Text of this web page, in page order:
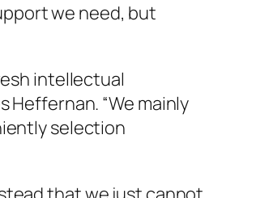
we need, but
intellectual
Heffernan. “We mainly
selection